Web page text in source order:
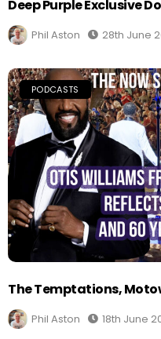
Deep Purple Exclusive
Phil Aston 28th June
PODCASTS
The Temptations,
Phil Aston 18th June